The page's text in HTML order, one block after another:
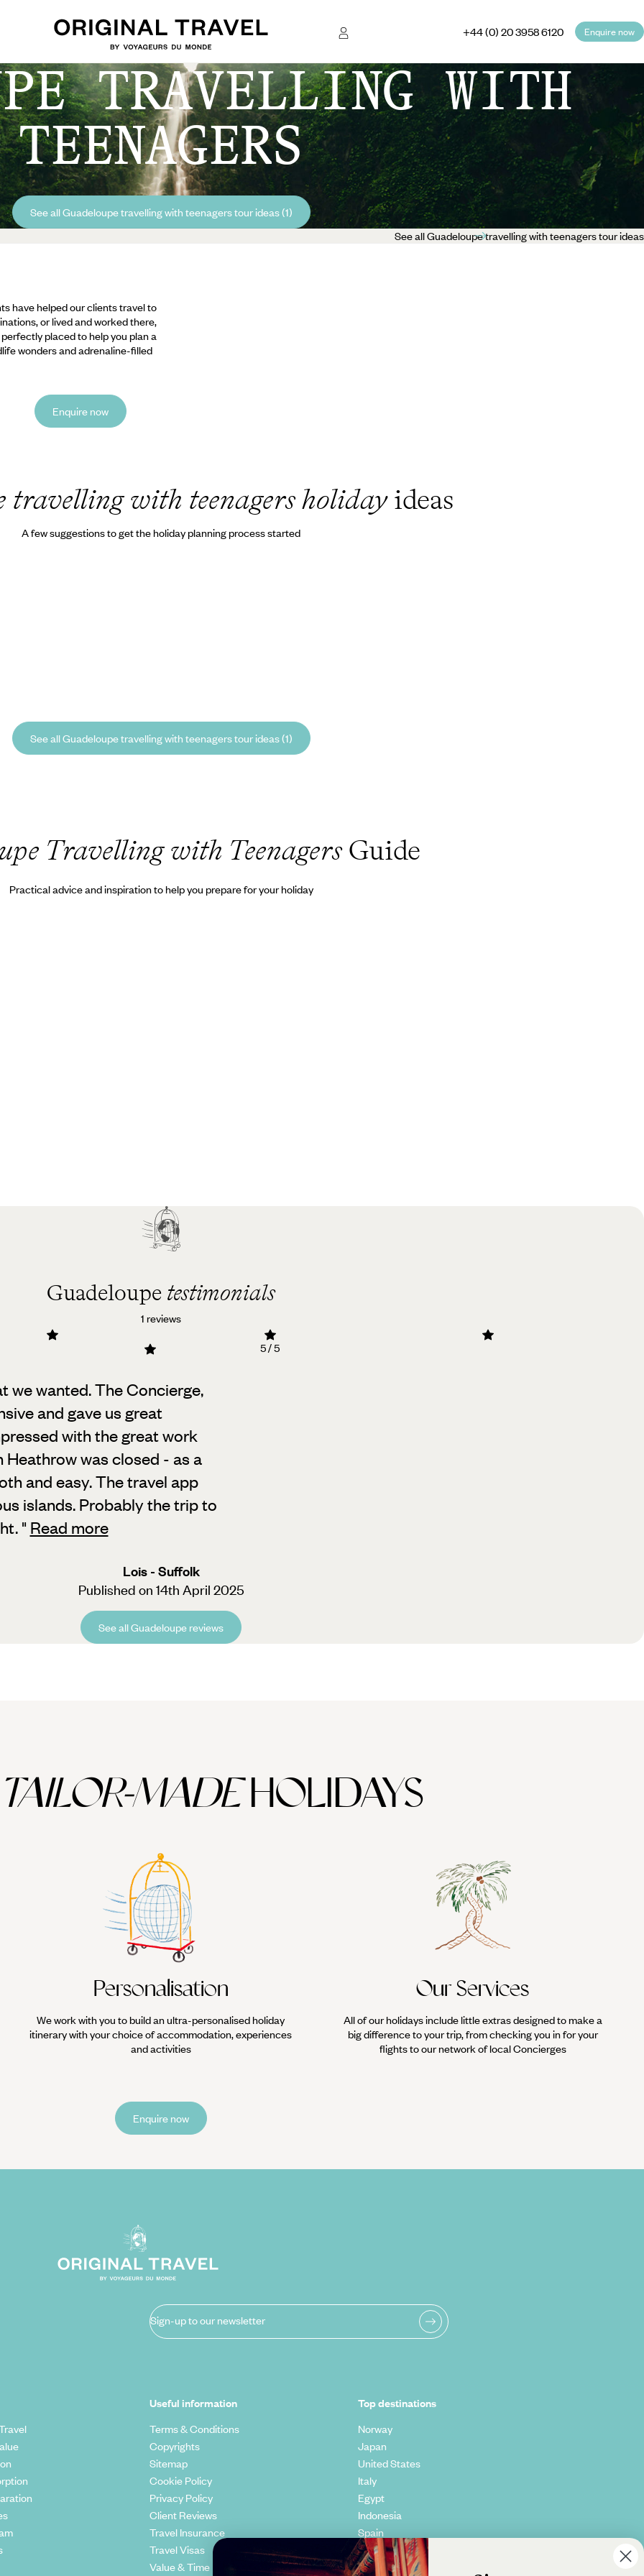
+44 (0) 20 3958 6120 Enquire now
TRAVELLING WITH
TEENAGERS
See all Guadeloupe travelling with teenagers tour ideas (1)
See all Guadeloupe travelling with teenagers tour ideas
have helped our clients travel to
or lived and worked there,
placed to help you plan a
wonders and adrenaline-filled
Enquire now
travelling with teenagers holidayideas
A few suggestions to get the holiday planning process started
See all Guadeloupe travelling with teenagers tour ideas (1)
Travelling with TeenagersGuide
Practical advice and inspiration to help you prepare for your holiday
Guadeloupe testimonials
1 reviews
5 / 5
we wanted. The Concierge,
and gave us great
with the great work
was closed - as a
and easy. The travel app
islands. Probably the trip to
" Read more
Lois - Suffolk
Published on 14th April 2025
See all Guadeloupe reviews
TAILOR-MADEHOLIDAYS
Personalisation
We work with you to build an ultra-personalised holiday
itinerary with your choice of accommodation, experiences
and activities
Our Services
All of our holidays include little extras designed to make a
big difference to your trip, from checking you in for your
flights to our network of local Concierges
Enquire now
Sign-up to our newsletter
Useful information
Terms & Conditions
Copyrights
Sitemap
Cookie Policy
Privacy Policy
Client Reviews
Travel Insurance
Travel Visas
Value & Time
Top destinations
Norway
Japan
United States
Italy
Egypt
Indonesia
Spain
Kenya
Vietnam